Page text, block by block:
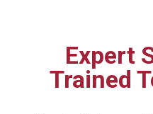
Expert
Trained